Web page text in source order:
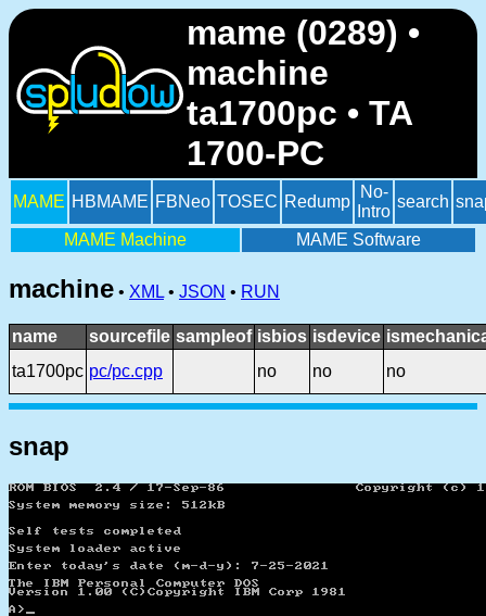
mame (0289) •
machine
ta1700pc • TA
1700-PC
MAME HBMAME FBNeo TOSEC Redump
No-
Intro
search
MAME Machine MAME Software
machine • XML • JSON • RUN
name sourcefile sampleof isbios isdevice
ta1700pc pc/pc.cpp no no no
snap